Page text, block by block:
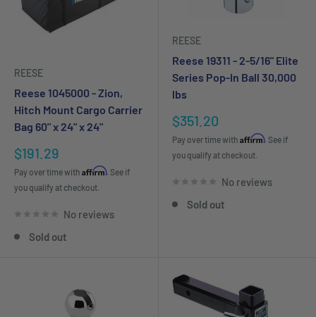
REESE
Reese 1045000 - Zion,
Hitch Mount Cargo Carrier
Bag 60" x 24" x 24"
Sale
price
$191.29
Pay over time with Affirm. See if
you qualify at checkout.
No reviews
Sold out
REESE
Reese 19311 - 2-5/16" Elite
Series Pop-In Ball 30,000
lbs
Sale
price
$351.20
Pay over time with Affirm. See if
you qualify at checkout.
No reviews
Sold out